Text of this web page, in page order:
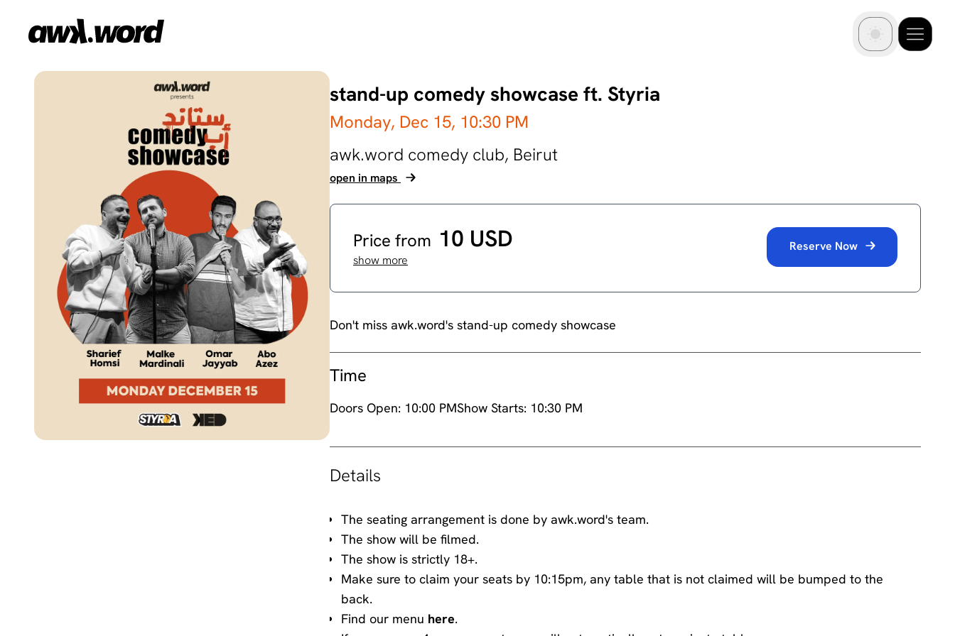
stand-up comedy showcase ft. Styria
Monday, Dec 15, 10:30 PM
awk.word comedy club, Beirut
open in maps
Price from 10 USD
show more
Reserve Now
Don't miss awk.word's stand-up comedy showcase
Time
Doors Open: 10:00 PMShow Starts: 10:30 PM
Details
The seating arrangement is done by awk.word's team.
The show will be filmed.
The show is strictly 18+.
Make sure to claim your seats by 10:15pm, any table that is not claimed will be bumped to the
back.
Find our menu here.